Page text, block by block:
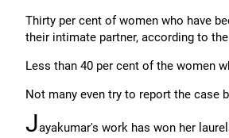
Thirty per cent of women who have
their intimate partner, according to
Less than 40 per cent of the women
Not many even try to report the case
Jayakumar's work has won her